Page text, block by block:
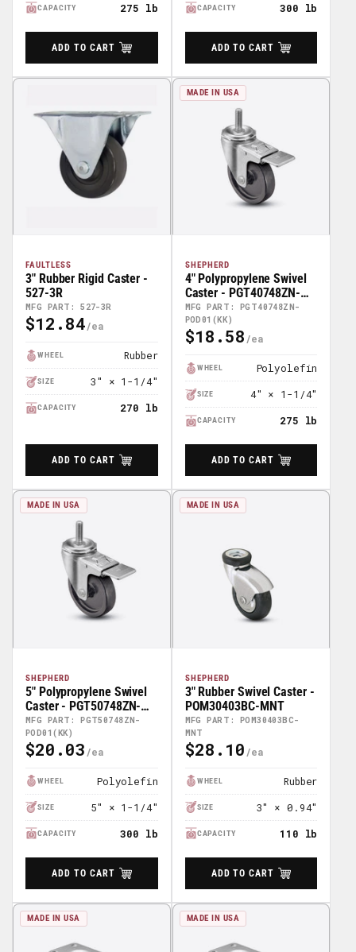
CAPACITY 275 lb
ADD TO CART
CAPACITY 300 lb
ADD TO CART
FAULTLESS
MFG PART: 527-3R
3" Rubber Rigid Caster -
527-3R
Regular
$12.84
WHEEL Rubber
SIZE 3" × 1-1/4"
CAPACITY 270 lb
ADD TO CART
MADE IN USA
SHEPHERD
MFG PART: PGT40748ZN-
POD01(KK)
4" Polypropylene Swivel
Caster - PGT40748ZN-
POD01(KK)
Regular
$18.58
WHEEL Polyolefin
SIZE 4" × 1-1/4"
CAPACITY 275 lb
ADD TO CART
MADE IN USA
SHEPHERD
MFG PART: PGT50748ZN-
POD01(KK)
5" Polypropylene Swivel
Caster - PGT50748ZN-
POD01(KK)
Regular
$20.03
WHEEL Polyolefin
SIZE 5" × 1-1/4"
CAPACITY 300 lb
ADD TO CART
MADE IN USA
SHEPHERD
MFG PART: POM30403BC-
MNT
3" Rubber Swivel Caster -
POM30403BC-MNT
Regular
$28.10
WHEEL Rubber
SIZE 3" × 0.94"
CAPACITY 110 lb
ADD TO CART
MADE IN USA MADE IN USA